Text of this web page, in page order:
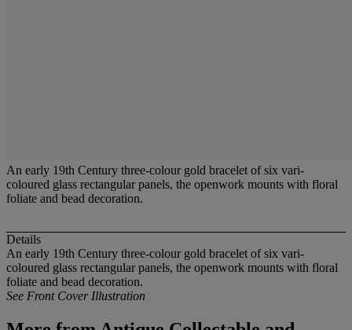
An early 19th Century three-colour gold bracelet of six vari-
coloured glass rectangular panels, the openwork mounts with floral
foliate and bead decoration.
Details
An early 19th Century three-colour gold bracelet of six vari-
coloured glass rectangular panels, the openwork mounts with floral
foliate and bead decoration.
See Front Cover Illustration